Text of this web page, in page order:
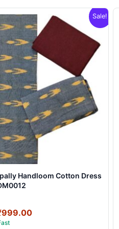
Sale!
Handloom Cotton Dress
999.00Current